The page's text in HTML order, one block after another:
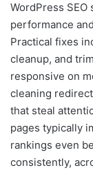
WordPress
performance
Practical fixes
cleanup, and
responsive on
cleaning
that steal
pages typically
rankings even
consistently,